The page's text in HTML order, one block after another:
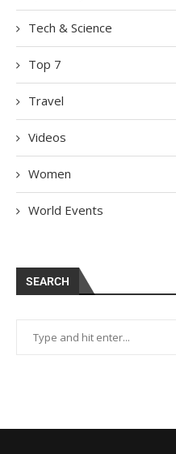
Tech & Science
Top 7
Travel
Videos
Women
World Events
SEARCH